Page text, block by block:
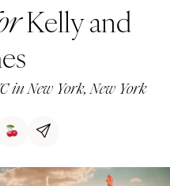
Kelly and
in New York, New York